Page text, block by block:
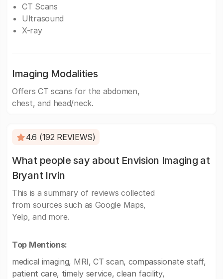
CT Scans
Ultrasound
X-ray
Imaging Modalities
Offers CT scans for the abdomen,
chest, and head/neck.
4.6 (192 REVIEWS)
What people say about Envision Imaging at
Bryant Irvin
This is a summary of reviews collected
from sources such as Google Maps,
Yelp, and more.
Top Mentions:
medical imaging, MRI, CT scan, compassionate staff,
patient care, timely service, clean facility,